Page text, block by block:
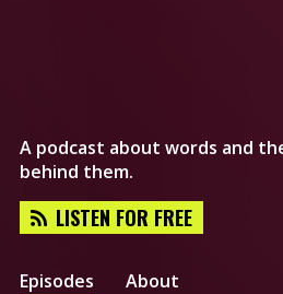
A podcast about words and
behind them.
LISTEN FOR FREE
Episodes About